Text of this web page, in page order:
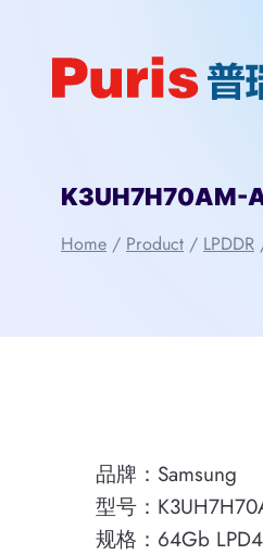
K3UH7H70AM-
Home / Product / LPDDR
品牌：Samsung
型号：
规格：64Gb